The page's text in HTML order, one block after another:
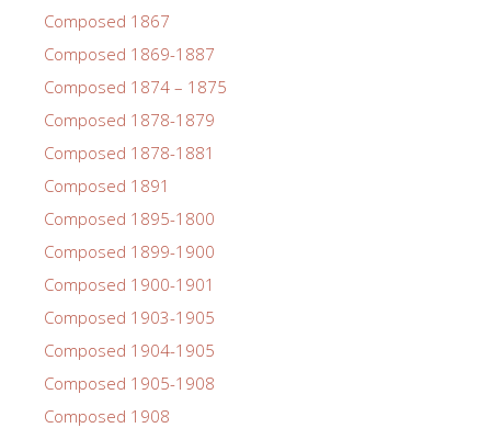
Composed 1867
Composed 1869-1887
Composed 1874 – 1875
Composed 1878-1879
Composed 1878-1881
Composed 1891
Composed 1895-1800
Composed 1899-1900
Composed 1900-1901
Composed 1903-1905
Composed 1904-1905
Composed 1905-1908
Composed 1908